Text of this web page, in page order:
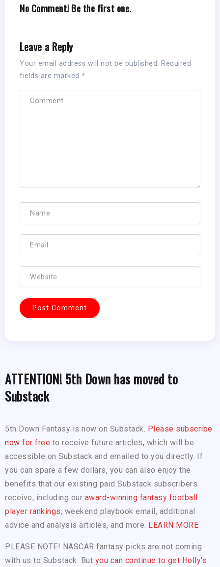
No Comment! Be the first one.
Leave a Reply
Your email address will not be published. Required
fields are marked *
ATTENTION! 5th Down has moved to
Substack
5th Down Fantasy is now on Substack. Please subscribe
now for free to receive future articles, which will be
accessible on Substack and emailed to you directly. If
you can spare a few dollars, you can also enjoy the
benefits that our existing paid Substack subscribers
receive, including our award-winning fantasy football
player rankings, weekend playbook email, additional
advice and analysis articles, and more. LEARN MORE
PLEASE NOTE! NASCAR fantasy picks are not coming
with us to Substack. But you can continue to get Holly’s